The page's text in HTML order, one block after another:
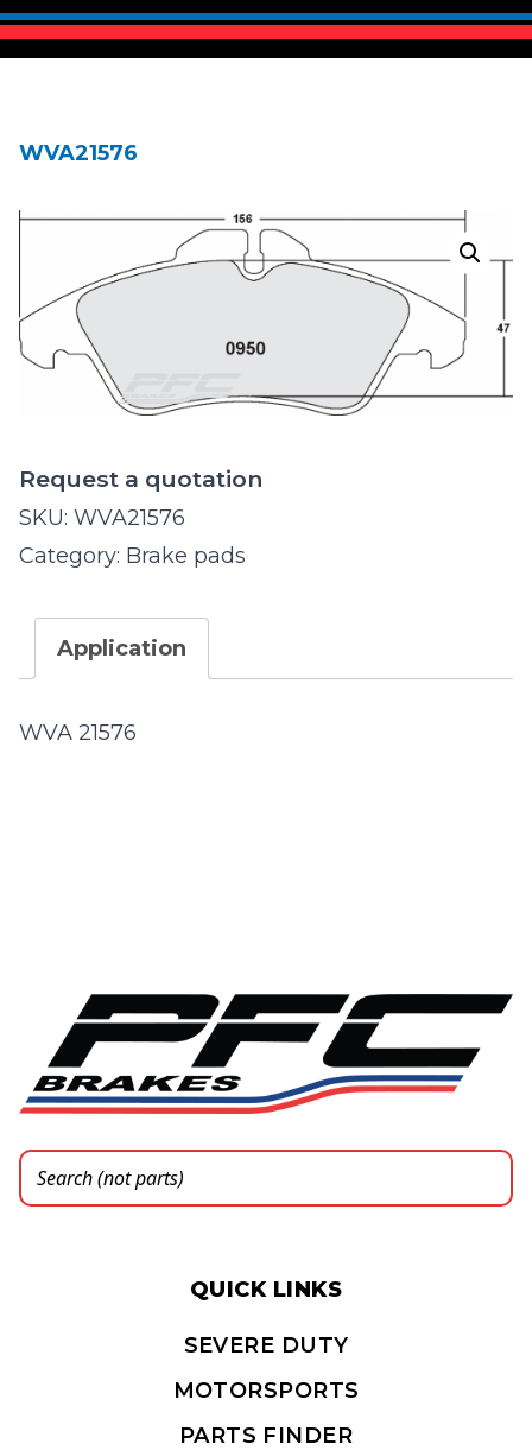
WVA21576
Request a quotation
SKU: WVA21576
Category: Brake pads
Application
WVA 21576
QUICK LINKS
SEVERE DUTY
MOTORSPORTS
PARTS FINDER